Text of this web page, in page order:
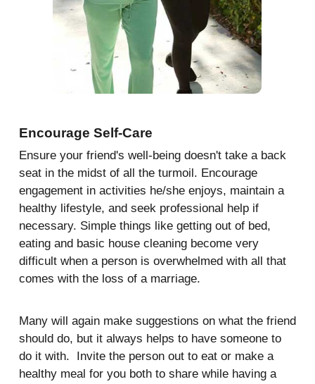
Encourage Self-Care
Ensure your friend's well-being doesn't take a back
seat in the midst of all the turmoil. Encourage
engagement in activities he/she enjoys, maintain a
healthy lifestyle, and seek professional help if
necessary. Simple things like getting out of bed,
eating and basic house cleaning become very
difficult when a person is overwhelmed with all that
comes with the loss of a marriage.
Many will again make suggestions on what the friend
should do, but it always helps to have someone to
do it with. Invite the person out to eat or make a
healthy meal for you both to share while having a